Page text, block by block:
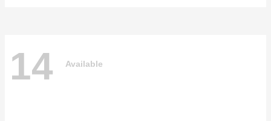
14 Available